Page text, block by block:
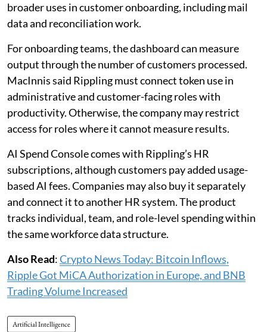
broader uses in customer onboarding, including mail
data and reconciliation work.
For onboarding teams, the dashboard can measure
output through the number of customers processed.
MacInnis said Rippling must connect token use in
administrative and customer-facing roles with
productivity. Otherwise, the company may restrict
access for roles where it cannot measure results.
AI Spend Console comes with Rippling’s HR
subscriptions, although customers pay added usage-
based AI fees. Companies may also buy it separately
and connect it to another HR system. The product
tracks individual, team, and role-level spending within
the same workforce data structure.
Also Read:Crypto News Today: Bitcoin Inflows,
Ripple Got MiCA Authorization in Europe, and BNB
Trading Volume Increased
Artificial Intelligence